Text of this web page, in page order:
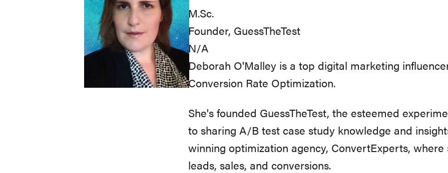
M.Sc.
Founder, GuessTheTest
N/A
Deborah O'Malley is a top digital marketing
Conversion Rate Optimization.
She's founded GuessTheTest, the esteemed
to sharing A/B test case study knowledge and
winning optimization agency, ConvertExperts,
leads, sales, and conversions.